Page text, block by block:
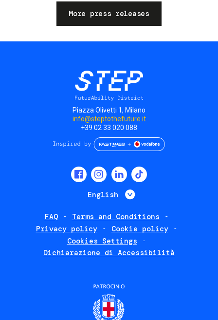
More press releases
Piazza Olivetti 1, Milano
info@steptothefuture.it
+39 02 33 020 088
English List additional
FAQ
Terms and Conditions
Privacy policy
Cookie policy
Cookies Settings
Dichiarazione di Accessibilità